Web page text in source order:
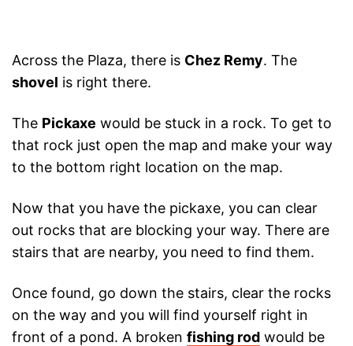
Across the Plaza, there is Chez Remy. The
shovel is right there.
The Pickaxe would be stuck in a rock. To get to
that rock just open the map and make your way
to the bottom right location on the map.
Now that you have the pickaxe, you can clear
out rocks that are blocking your way. There are
stairs that are nearby, you need to find them.
Once found, go down the stairs, clear the rocks
on the way and you will find yourself right in
front of a pond. A broken fishing rod would be